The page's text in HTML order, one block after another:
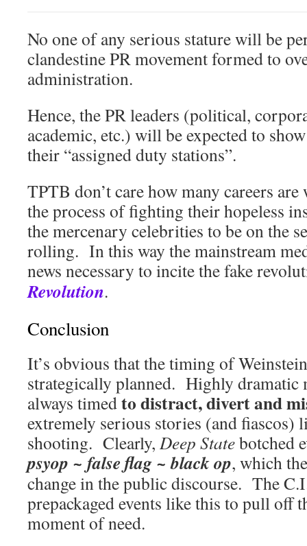
No one of any serious stature will be
clandestine PR movement formed to
administration.
Hence, the PR leaders (political,
academic, etc.) will be expected to
their “assigned duty stations”.
TPTB don’t care how many careers
the process of fighting their hopeless
the mercenary celebrities to be on the
rolling. In this way the mainstream
news necessary to incite the fake
Revolution.
Conclusion
It’s obvious that the timing of
strategically planned. Highly dramatic
always timedto distract, divert and
extremely serious stories (and fiascos)
shooting. Clearly, Deep Statebotched
psyop ~ false flag ~ black op, which
change in the public discourse. The
prepackaged events like this to pull off
moment of need.